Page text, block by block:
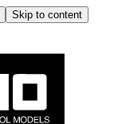
Skip to content